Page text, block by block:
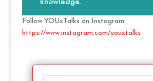
Follow YOUxTalks on Instagram:
https://www.instagram.com/youxtalks